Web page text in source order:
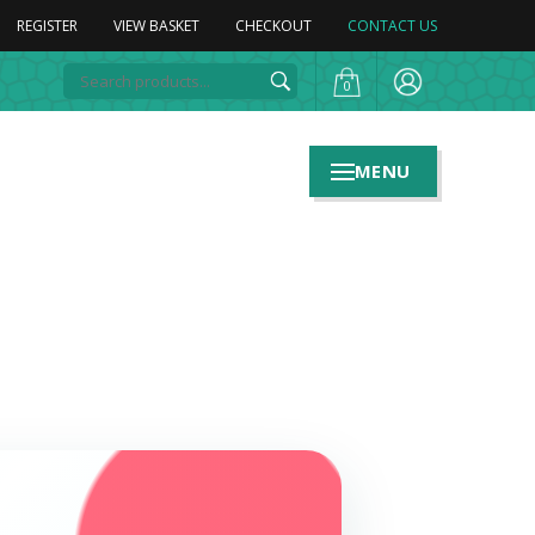
REGISTER VIEW BASKET CHECKOUT CONTACT US
0
MENU